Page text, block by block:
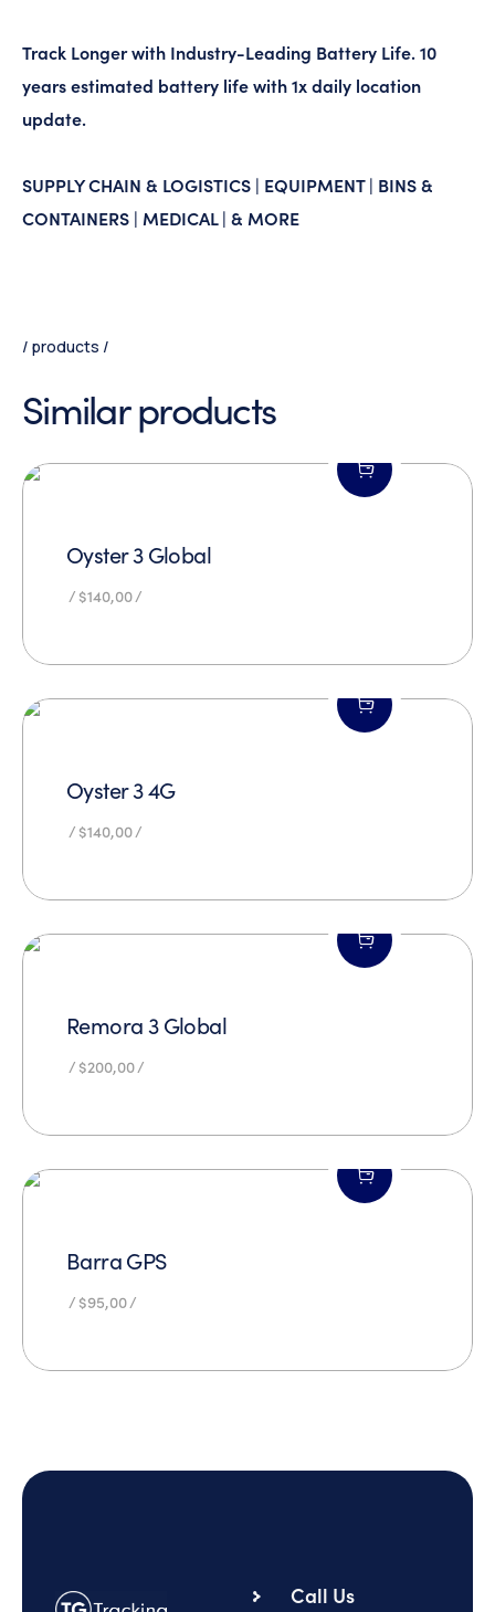
Track Longer with Industry-Leading Battery Life. 10
years estimated battery life with 1x daily location
update.
SUPPLY CHAIN & LOGISTICS | EQUIPMENT | BINS &
CONTAINERS | MEDICAL | & MORE
products
Similar products
Oyster 3 Global
$140,00
Oyster 3 4G
$140,00
Remora 3 Global
$200,00
Barra GPS
$95,00
Call Us